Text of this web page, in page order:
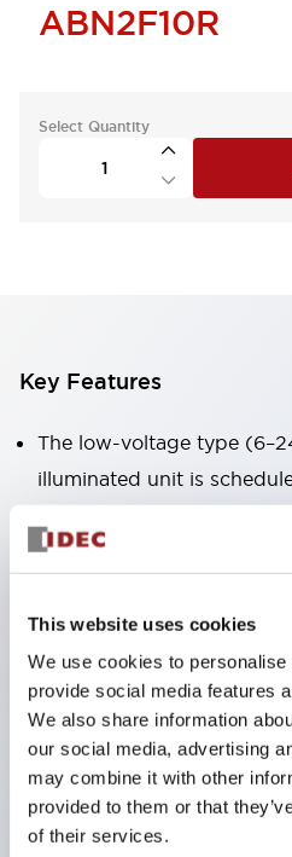
This website uses cookies
We use cookies to
provide social media features
We also share information
our social media, advertising
may combine it with other
provided to them or that
of their services.
ABN2F10R
Select Quantity
Key Features
The low-voltage type
illuminated unit is
January 2026.
support finger protection
terminal structure, and
High-voltage type LED
and the rated operating
been increased to
LED bulbs (LSRD bulbs)
roles in one. Previously,